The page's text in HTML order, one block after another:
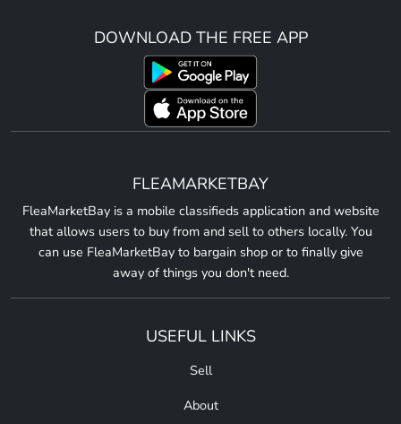
DOWNLOAD THE FREE APP
FLEAMARKETBAY
FleaMarketBay is a mobile classifieds application and website
that allows users to buy from and sell to others locally. You
can use FleaMarketBay to bargain shop or to finally give
away of things you don't need.
USEFUL LINKS
Sell
About